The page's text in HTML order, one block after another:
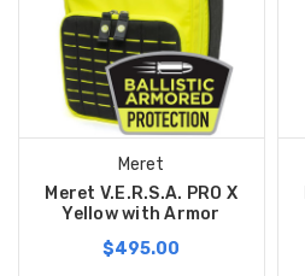
Meret
Meret V.E.R.S.A. PRO X
Yellow with Armor
$495.00